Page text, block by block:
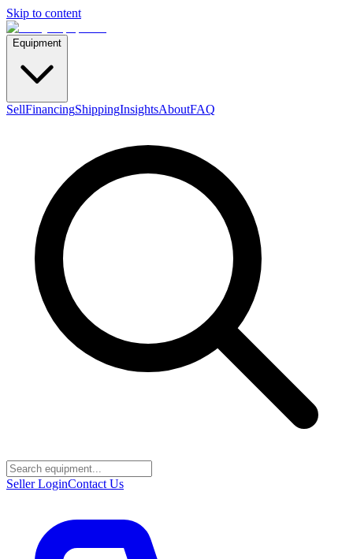
Skip to content
Equipment
SellFinancingShippingInsightsAboutFAQ
Seller LoginContact Us